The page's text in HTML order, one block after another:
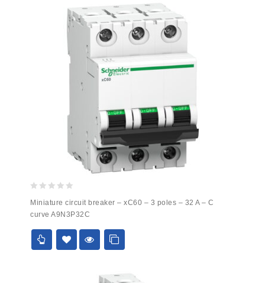
out
of
5
Miniature circuit breaker – xC60 – 3 poles – 32 A – C
curve A9N3P32C